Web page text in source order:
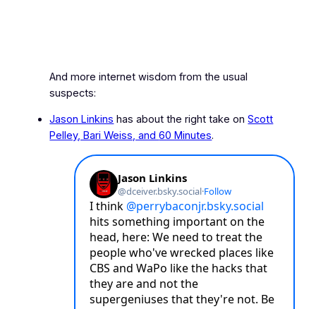
And more internet wisdom from the usual
suspects:
Jason Linkins has about the right take onScott
Pelley, Bari Weiss, and60 Minutes.